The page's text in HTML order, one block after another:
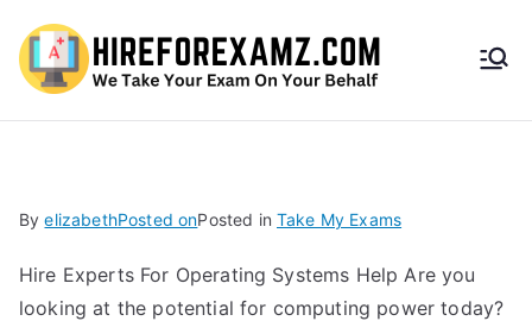
HireF
amz.
com
ByelizabethPosted onPosted in Take My Exams
Hire Experts For Operating Systems Help Are you
looking at the potential for computing power today?